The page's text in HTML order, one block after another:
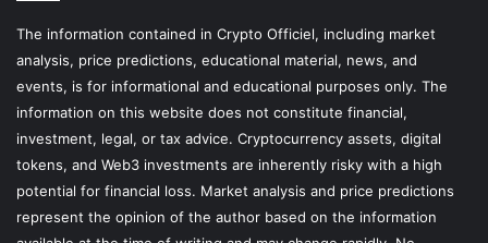
The information contained in Crypto Officiel, including market
analysis, price predictions, educational material, news, and
events, is for informational and educational purposes only. The
information on this website does not constitute financial,
investment, legal, or tax advice. Cryptocurrency assets, digital
tokens, and Web3 investments are inherently risky with a high
potential for financial loss. Market analysis and price predictions
represent the opinion of the author based on the information